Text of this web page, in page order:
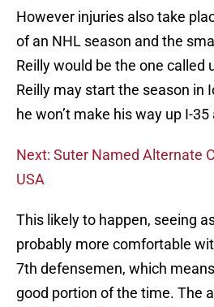
However injuries also take
of an NHL season and the
Reilly would be the one called
Reilly may start the season in
he won’t make his way up I-
Next: Suter Named Alternate
USA
This likely to happen, seeing
probably more comfortable
7th defensemen, which
good portion of the time. The